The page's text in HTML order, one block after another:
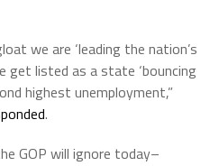
we are ‘leading the nation’s
get listed as a state ‘bouncing
highest unemployment,”
.
GOP will ignore today–